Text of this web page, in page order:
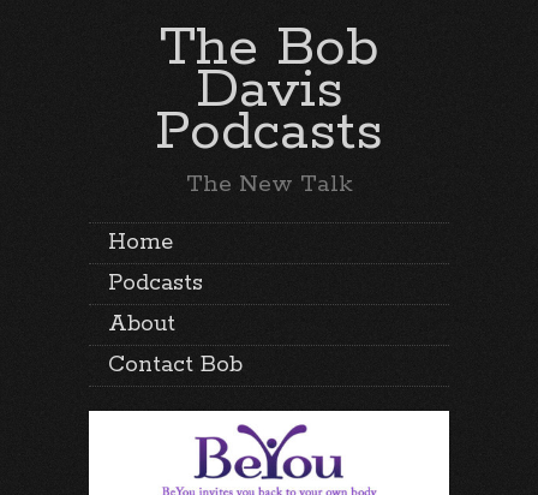
The Bob
Davis
Podcasts
The New Talk
Home
Podcasts
About
Contact Bob